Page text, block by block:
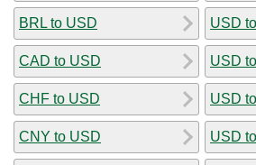
BRL to USD
CAD to USD
CHF to USD
CNY to USD
USD
USD
USD
USD